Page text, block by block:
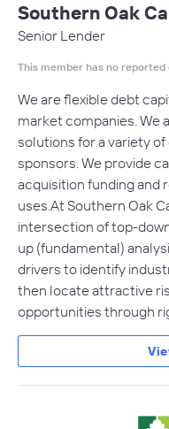
Southern Oak
Senior Lender
This member has no
We are flexible debt
market companies. We
solutions for a variety
sponsors. We provide
acquisition funding and
uses.At Southern Oak
intersection of top-
up (fundamental)
drivers to identify
then locate attractive
opportunities through